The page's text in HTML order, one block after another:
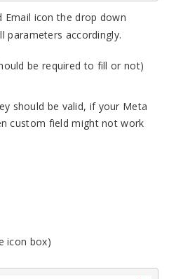
Email icon the drop down
parameters accordingly.
be required to fill or not)
should be valid, if your Meta
custom field might not work
icon box)